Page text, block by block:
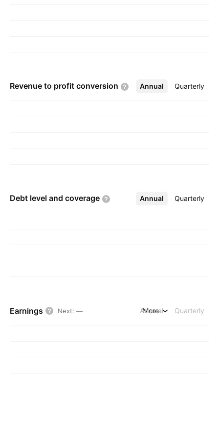
Revenue to profit conversion Annual Quarterly
More
Debt level and coverage Annual Quarterly
More
Earnings Next: — Annual Quarterly
More